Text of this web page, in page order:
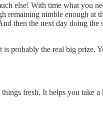
else! With time what you
remaining nimble enough at
then the next day doing
probably the real big prize.
fresh. It helps you take